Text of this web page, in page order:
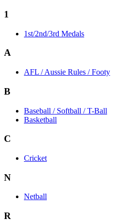
1
1st/2nd/3rd Medals
A
AFL / Aussie Rules / Footy
B
Baseball / Softball / T-Ball
Basketball
C
Cricket
N
Netball
R